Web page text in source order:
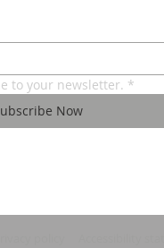
to your newsletter. *
Now